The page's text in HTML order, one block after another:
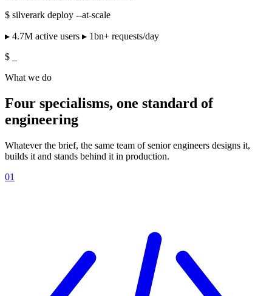
$ silverark deploy --at-scale
▸ 4.7M active users ▸ 1bn+ requests/day
$
What we do
Four specialisms, one standard of
engineering
Whatever the brief, the same team of senior engineers designs it,
builds it and stands behind it in production.
01